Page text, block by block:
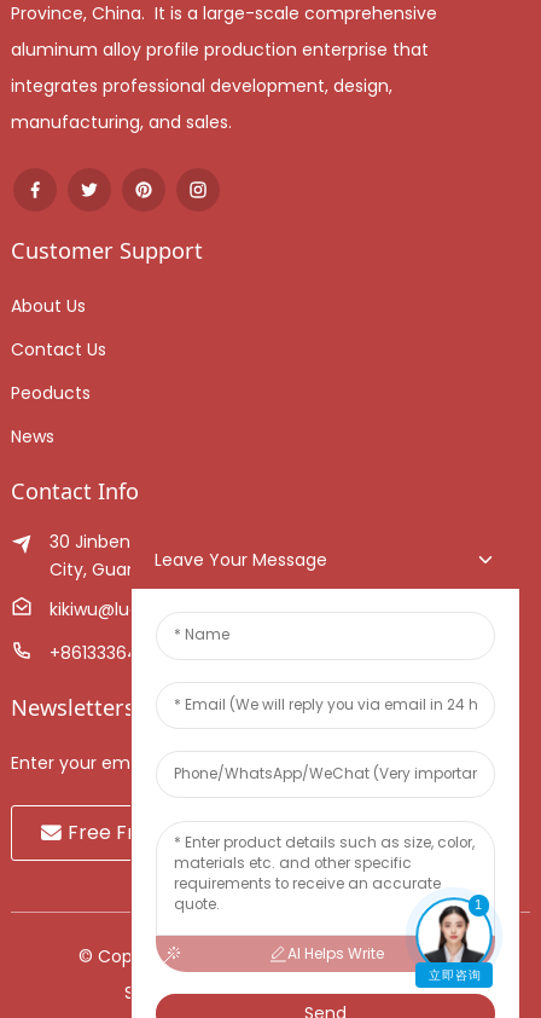
Province, China. It is a large-scale comprehensive
aluminum alloy profile production enterprise that
integrates professional development, design,
manufacturing, and sales.
Customer Support
About Us
Contact Us
Peoducts
News
Contact Info
30 Jinben Jingang Avenue, Sanshui District, Foshan
City, Guangdong Province, China.
kikiwu@luoxiang.cn
+8613336466268
Newsletters
Enter your email and we’ll send you latest information plans.
Free Fruit Sample
© Copyright - 2010-2024 : All Rights Reserved.
Sitemap-TOP BLOG-Top Search
Leave Your Message
AI Helps Write
1
立即咨询